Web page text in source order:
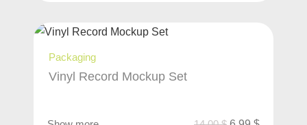
Packaging
Vinyl Record Mockup Set